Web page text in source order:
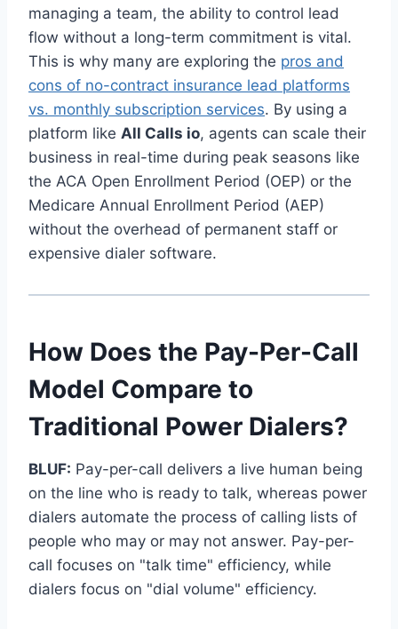
managing a team, the ability to control lead
flow without a long-term commitment is vital.
This is why many are exploring the pros and
cons of no-contract insurance lead platforms
vs. monthly subscription services. By using a
platform like All Calls io, agents can scale their
business in real-time during peak seasons like
the ACA Open Enrollment Period (OEP) or the
Medicare Annual Enrollment Period (AEP)
without the overhead of permanent staff or
expensive dialer software.
How Does the Pay-Per-Call
Model Compare to
Traditional Power Dialers?
BLUF: Pay-per-call delivers a live human being
on the line who is ready to talk, whereas power
dialers automate the process of calling lists of
people who may or may not answer. Pay-per-
call focuses on "talk time" efficiency, while
dialers focus on "dial volume" efficiency.